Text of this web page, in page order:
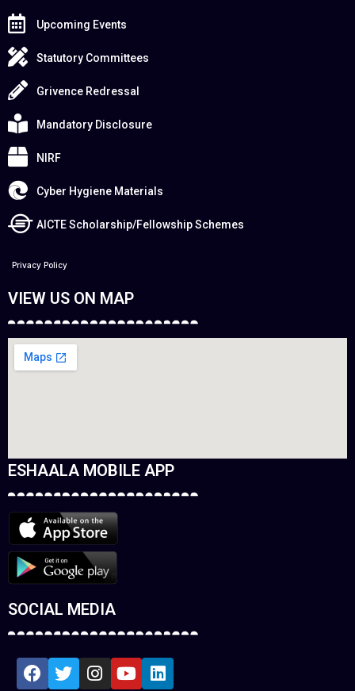
Upcoming Events
Statutory Committees
Grivence Redressal
Mandatory Disclosure
NIRF
Cyber Hygiene Materials
AICTE Scholarship/Fellowship Schemes
Privacy Policy
VIEW US ON MAP
ESHAALA MOBILE APP
SOCIAL MEDIA